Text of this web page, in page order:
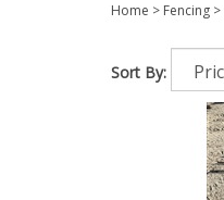
Home > Fencing >
Sort By: